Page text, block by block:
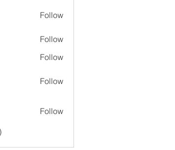
Follow
Follow
Follow
Follow
Follow